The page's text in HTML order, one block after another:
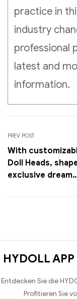
practice in
industry
professional
latest and
information.
PREV POST
With
Doll Heads,
exclusive dream
HYDOLL
Entdecken Sie die
Profitieren Sie